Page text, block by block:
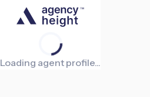
Loading agent profile...